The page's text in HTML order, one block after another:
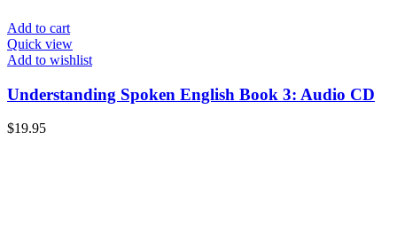
Add to cart
Quick view
Add to wishlist
Understanding Spoken English Book 3: Audio CD
$19.95